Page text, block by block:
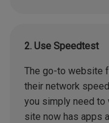
2. Use Speedtest
The go-to website
their network
you simply need
site now has apps